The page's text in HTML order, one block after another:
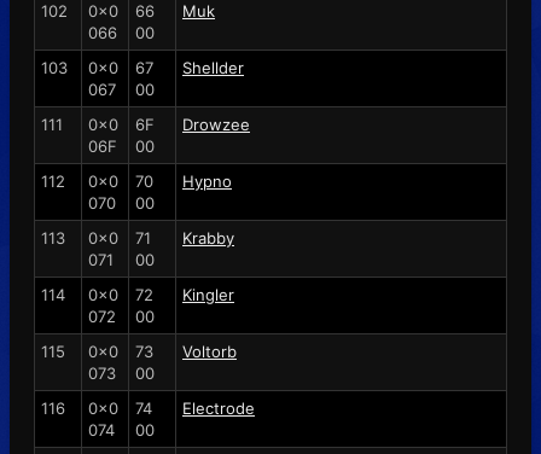
102
0x0
066
66
00
Muk
103
0x0
067
67
00
Shellder
111
0x0
06F
6F
00
Drowzee
112
0x0
070
70
00
Hypno
113
0x0
071
71
00
Krabby
114
0x0
072
72
00
Kingler
115
0x0
073
73
00
Voltorb
116
0x0
074
74
00
Electrode